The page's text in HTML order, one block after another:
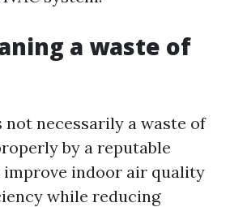
a waste of
necessarily a waste of
by a reputable
improve indoor air quality
while reducing